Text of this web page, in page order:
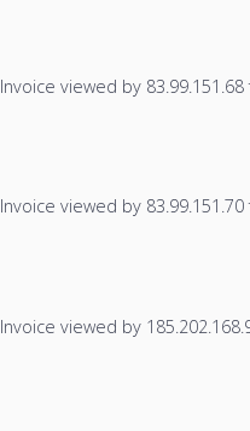
Invoice viewed by
Invoice viewed by
Invoice viewed by